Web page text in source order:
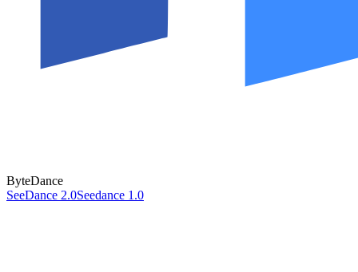
ByteDance
SeeDance 2.0Seedance 1.0